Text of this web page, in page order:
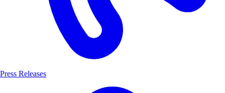
Press Releases